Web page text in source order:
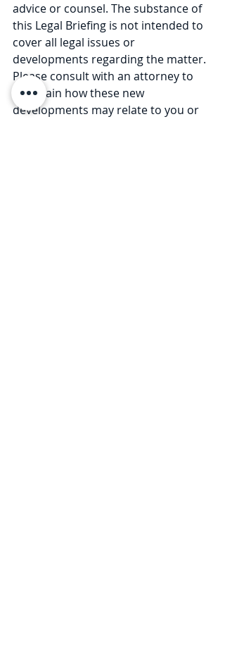
advice or counsel. The substance of
this Legal Briefing is not intended to
cover all legal issues or
developments regarding the matter.
Please consult with an attorney to
ascertain how these new
developments may relate to you or